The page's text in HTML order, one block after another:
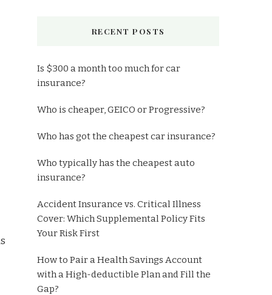
RECENT POSTS
Is $300 a month too much for car
insurance?
Who is cheaper, GEICO or Progressive?
Who has got the cheapest car insurance?
Who typically has the cheapest auto
insurance?
Accident Insurance vs. Critical Illness
Cover: Which Supplemental Policy Fits
Your Risk First
How to Pair a Health Savings Account
with a High-deductible Plan and Fill the
Gap?